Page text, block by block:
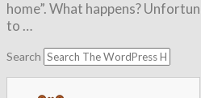
home”. What happens?
to …
Search